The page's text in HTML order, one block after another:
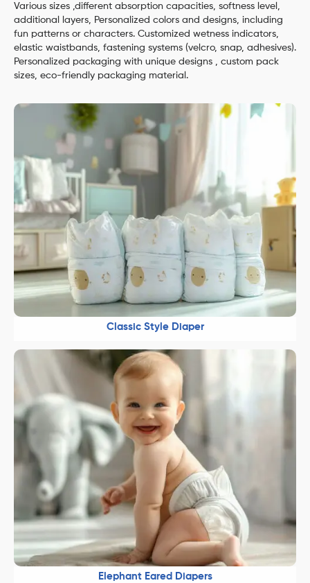
Various sizes ,different absorption capacities, softness level,
additional layers, Personalized colors and designs, including
fun patterns or characters. Customized wetness indicators,
elastic waistbands, fastening systems (velcro, snap, adhesives).
Personalized packaging with unique designs , custom pack
sizes, eco-friendly packaging material.
Classic Style Diaper
Elephant Eared Diapers